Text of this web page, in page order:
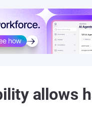
allows